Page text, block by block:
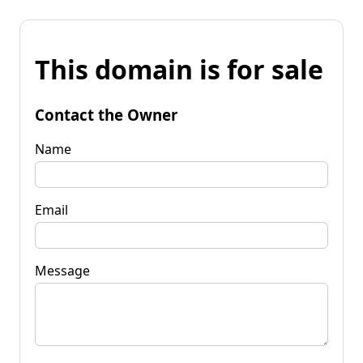
This domain is for sale
Contact the Owner
Name
Email
Message